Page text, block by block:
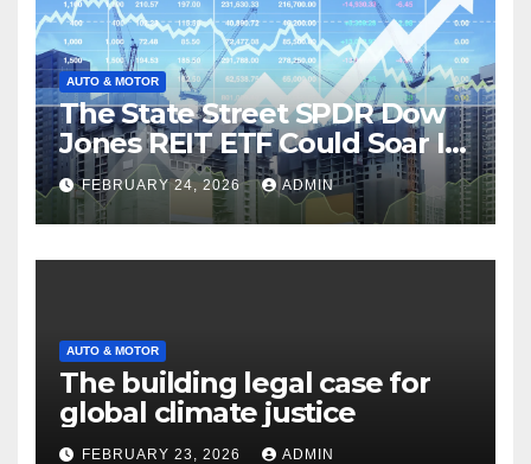
AUTO & MOTOR
The State Street SPDR Dow
Jones REIT ETF Could Soar If
These 2 Things Go Right
FEBRUARY 24, 2026 ADMIN
AUTO & MOTOR
The building legal case for
global climate justice
FEBRUARY 23, 2026 ADMIN